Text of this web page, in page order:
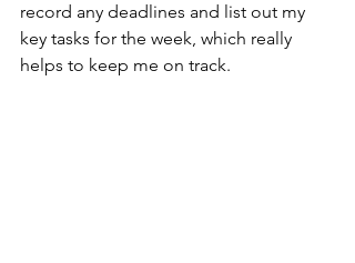
record any deadlines and list out my
key tasks for the week, which really
helps to keep me on track.